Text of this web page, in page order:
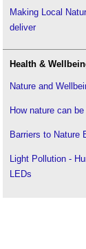
UK Climate
sustainable
Zero carbon homes
Zero carbon non-
Making Local
deliver
Health &
Nature and
How nature can
Barriers to Nature
Light Pollution -
LEDs